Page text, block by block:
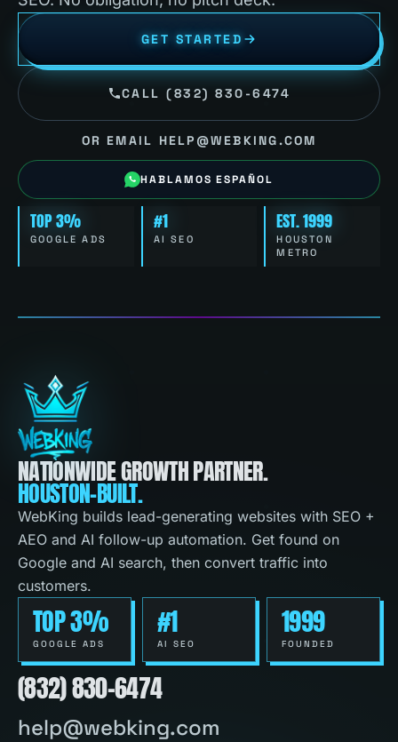
GET STARTED
CALL (832) 830-6474
OR EMAIL HELP@WEBKING.COM
HABLAMOS ESPAÑOL
TOP 3%
GOOGLE ADS
#1
AI SEO
EST. 1999
HOUSTON
METRO
NATIONWIDE GROWTH PARTNER.
HOUSTON-BUILT.
WebKing builds lead-generating websites with SEO +
AEO and AI follow-up automation. Get found on
Google and AI search, then convert traffic into
customers.
TOP 3%
GOOGLE ADS
#1
AI SEO
1999
FOUNDED
(832) 830-6474
help@webking.com